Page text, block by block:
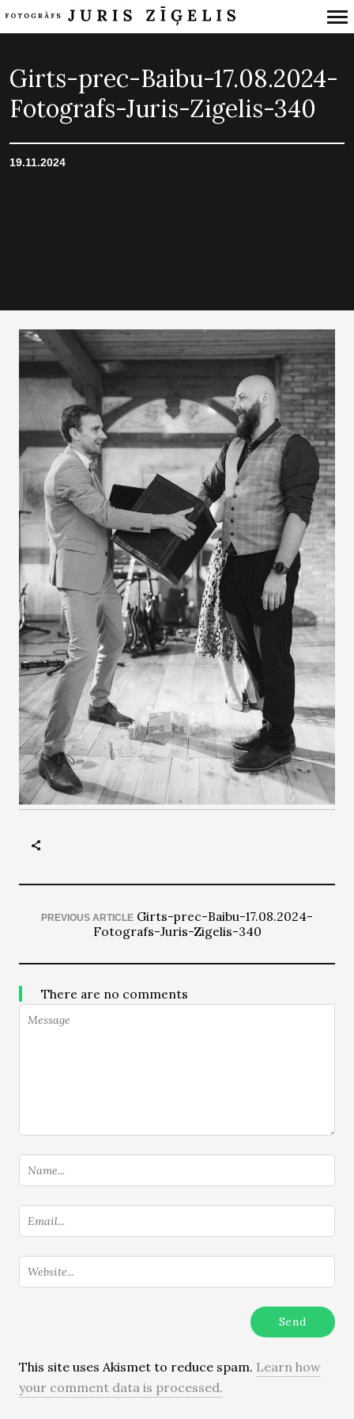
Navigation
Girts-prec-Baibu-17.08.2024-
Fotografs-Juris-Zigelis-340
19.11.2024
PREVIOUS ARTICLE Girts-prec-Baibu-17.08.2024-
Fotografs-Juris-Zigelis-340
There are no comments
This site uses Akismet to reduce spam. Learn how
your comment data is processed.